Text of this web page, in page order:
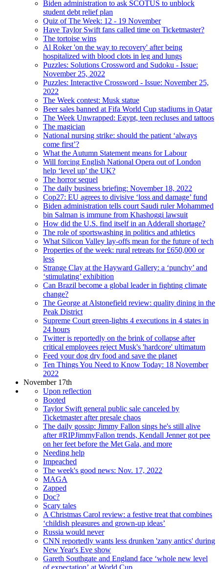
Biden administration to ask SCOTUS to unblock
student debt relief plan
Quiz of The Week: 12 - 19 November
Have Taylor Swift fans called time on Ticketmaster?
The tortoise wins
Al Roker 'on the way to recovery' after being
hospitalized with blood clots in leg and lungs
Puzzles: Solutions Crossword and Sudoku - Issue:
November 25, 2022
Puzzles: Interactive Crossword - Issue: November 25,
2022
The Week contest: Musk statue
Beer sales banned at Fifa World Cup stadiums in Qatar
The Week Unwrapped: Egypt, teen recluses and tattoos
The magician
National nursing strike: should the patient ‘always
come first’?
What the Autumn Statement means for Labour
Will forcing English National Opera out of London
help ‘level up’ the UK?
The horror sequel
The daily business briefing: November 18, 2022
Cop27: EU agrees to divisive ‘loss and damage’ fund
Biden administration tells court Saudi ruler Mohammed
bin Salman is immune from Khashoggi lawsuit
How did the U.S. find itself in an Adderall shortage?
The role of sportswashing in politics and athletics
What Silicon Valley lay-offs mean for the future of tech
Properties of the week: rural retreats for £650,000 or
less
Strange Clay at the Hayward Gallery: a ‘punchy’ and
‘stimulating’ exhibition
Can Brazil become a global leader in fighting climate
change?
The George at Alstonefield review: quality dining in the
Peak District
Supreme Court green-lights 4 executions in 4 states in
24 hours
Twitter is reportedly on the brink of collapse after
critical employees reject Musk's 'hardcore' ultimatum
Feed your dog dry food and save the planet
Ten Things You Need to Know Today: 18 November
2022
November 17th
Upon reflection
Booted
Taylor Swift general public sale canceled by
Ticketmaster after presale chaos
The daily gossip: Jimmy Fallon sings he's still alive
after #RIPJimmyFallon trends, Kendall Jenner got pee
on her feet before the Met Gala, and more
Needing help
Impeached
The week's good news: Nov. 17, 2022
MAGA
Zapped
Doc?
Scary tales
A Christmas Carol review: a festive treat that combines
‘childish pleasures and grown-up ideas’
Russia would never
CNN reportedly wants less drunken 'zany antics' during
New Year's Eve show
Gareth Southgate and England face ‘whole new level